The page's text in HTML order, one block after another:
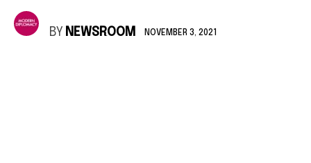
BY NEWSROOM NOVEMBER 3, 2021